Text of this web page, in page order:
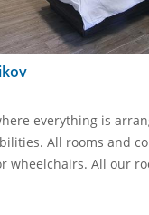
everything is
All rooms and
wheelchairs. All our